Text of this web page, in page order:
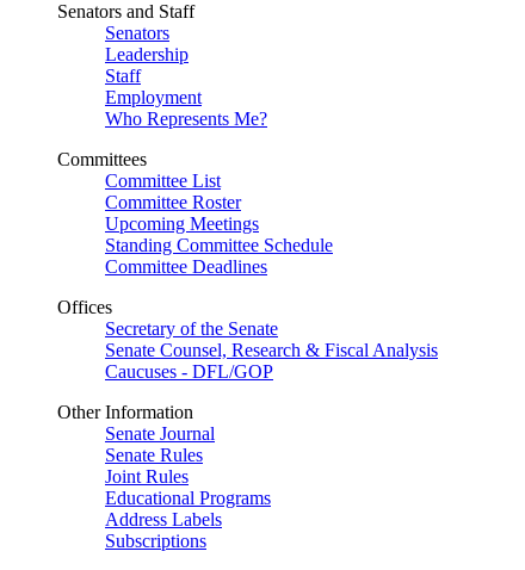
Senators and Staff
Senators
Leadership
Staff
Employment
Who Represents Me?
Committees
Committee List
Committee Roster
Upcoming Meetings
Standing Committee Schedule
Committee Deadlines
Offices
Secretary of the Senate
Senate Counsel, Research & Fiscal Analysis
Caucuses - DFL/GOP
Other Information
Senate Journal
Senate Rules
Joint Rules
Educational Programs
Address Labels
Subscriptions